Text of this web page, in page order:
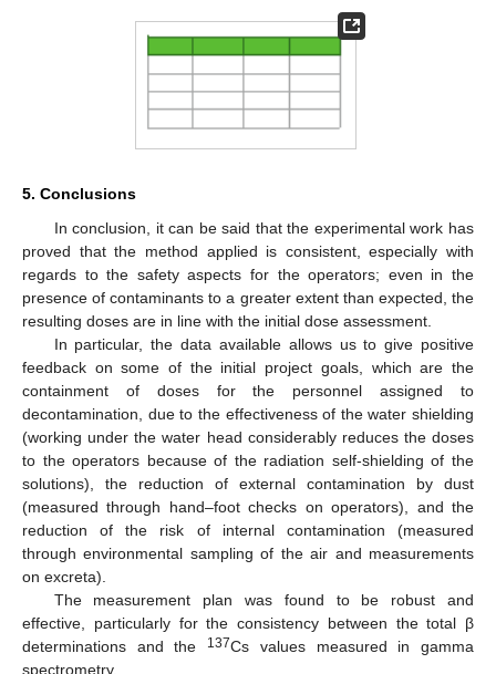
5. Conclusions
In conclusion, it can be said that the experimental work has
proved that the method applied is consistent, especially with
regards to the safety aspects for the operators; even in the
presence of contaminants to a greater extent than expected, the
resulting doses are in line with the initial dose assessment.
In particular, the data available allows us to give positive
feedback on some of the initial project goals, which are the
containment of doses for the personnel assigned to
decontamination, due to the effectiveness of the water shielding
(working under the water head considerably reduces the doses
to the operators because of the radiation self-shielding of the
solutions), the reduction of external contamination by dust
(measured through hand–foot checks on operators), and the
reduction of the risk of internal contamination (measured
through environmental sampling of the air and measurements
on excreta).
The measurement plan was found to be robust and
effective, particularly for the consistency between the total β
determinations and the
137Cs values measured in gamma
spectrometry.